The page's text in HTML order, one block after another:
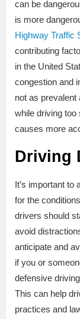
can be
is more
Highway Traffic
contributing
in the United
congestion and
not as prevalent
while driving too
causes more
Driving
It’s important to
for the
drivers should
avoid
anticipate and
if you or
defensive
This can help
practices and